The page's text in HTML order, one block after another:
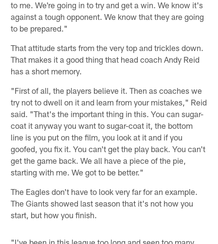
to me. We're going in to try and get a win. We know it's
against a tough opponent. We know that they are going
to be prepared."
That attitude starts from the very top and trickles down.
That makes it a good thing that head coach Andy Reid
has a short memory.
"First of all, the players believe it. Then as coaches we
try not to dwell on it and learn from your mistakes," Reid
said. "That's the important thing in this. You can sugar-
coat it anyway you want to sugar-coat it, the bottom
line is you put on the film, you look at it and if you
goofed, you fix it. You can't get the play back. You can't
get the game back. We all have a piece of the pie,
starting with me. We got to be better."
The Eagles don't have to look very far for an example.
The Giants showed last season that it's not how you
start, but how you finish.
"I've been in this league too long and seen too many